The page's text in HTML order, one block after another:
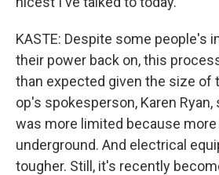
KASTE: Despite some people's
their power back on, this
than expected given the size of
op's spokesperson, Karen
was more limited because
underground. And electrical
tougher. Still, it's recently